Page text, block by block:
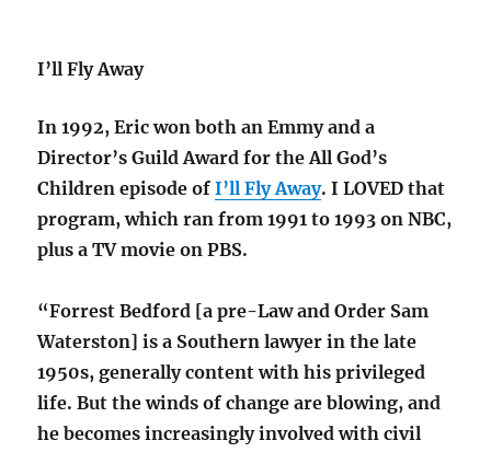
I’ll Fly Away
In 1992, Eric won both an Emmy and a
Director’s Guild Award for the All God’s
Children episode ofI’ll Fly Away. I LOVED that
program, which ran from 1991 to 1993 on NBC,
plus a TV movie on PBS.
“Forrest Bedford [a pre-Law and Order Sam
Waterston] is a Southern lawyer in the late
1950s, generally content with his privileged
life. But the winds of change are blowing, and
he becomes increasingly involved with civil